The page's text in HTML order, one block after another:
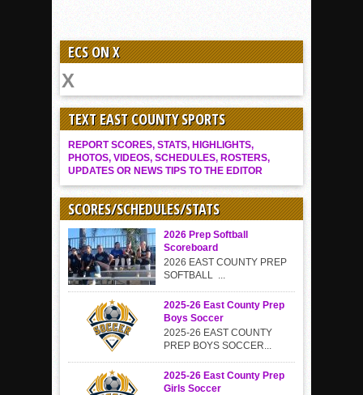
ECS ON X
TEXT EAST COUNTY SPORTS
REPORT SCORES, STATS, HIGHLIGHTS,
PHOTOS, VIDEOS, SCHEDULES, ROSTERS,
UPDATES OR NEWS TIPS TO THE EDITOR
SCORES/SCHEDULES/STATS
2026 Prep Softball
Scoreboard
2026 EAST COUNTY PREP
SOFTBALL ...
2025-26 East County Prep
Boys Soccer
2025-26 EAST COUNTY
PREP BOYS SOCCER...
2025-26 East County Prep
Girls Soccer